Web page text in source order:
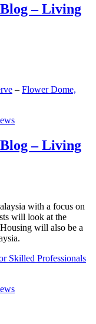
– Living
– Flower Dome,
– Living
with a focus on
will look at the
will also be a
Skilled Professionals